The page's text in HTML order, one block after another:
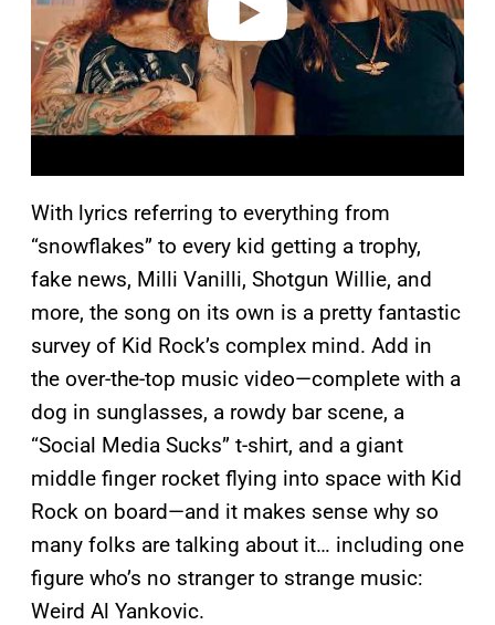
With lyrics referring to everything from
“snowflakes” to every kid getting a trophy,
fake news, Milli Vanilli, Shotgun Willie, and
more, the song on its own is a pretty fantastic
survey of Kid Rock’s complex mind. Add in
the over-the-top music video—complete with a
dog in sunglasses, a rowdy bar scene, a
“Social Media Sucks” t-shirt, and a giant
middle finger rocket flying into space with Kid
Rock on board—and it makes sense why so
many folks are talking about it… including one
figure who’s no stranger to strange music:
Weird Al Yankovic.